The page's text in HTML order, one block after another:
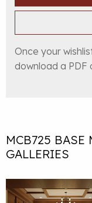
Once your
download a PDF
MCB725
GALLERIES